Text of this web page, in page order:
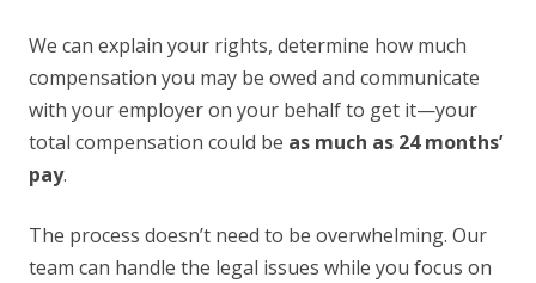
We can explain your rights, determine how much
compensation you may be owed and communicate
with your employer on your behalf to get it—your
total compensation could be as much as 24 months’
pay.
The process doesn’t need to be overwhelming. Our
team can handle the legal issues while you focus on